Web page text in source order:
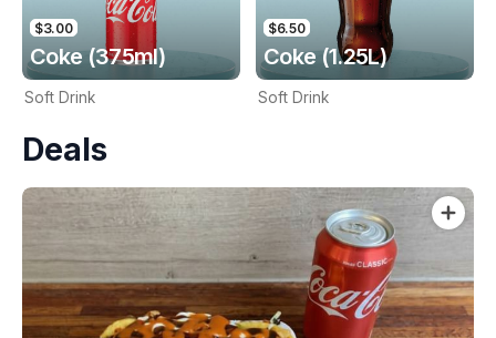
$3.00
Coke (375ml)
Soft Drink
$6.50
Coke (1.25L)
Soft Drink
Deals